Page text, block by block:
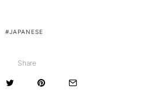
JAPANESE
Share